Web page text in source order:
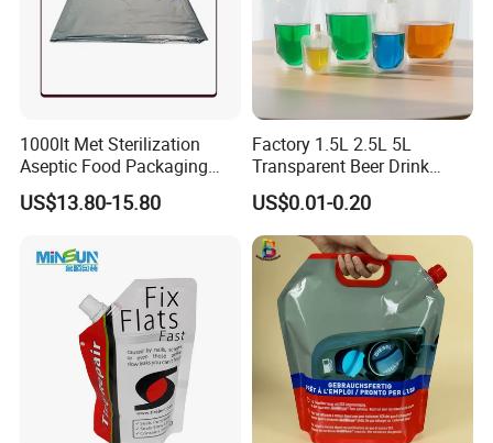
1000lt Met Sterilization
Aseptic Food Packaging
Bag
US$13.80-15.80
Factory 1.5L 2.5L 5L
Transparent Beer Drink
Doypack Bag Pouch Stand
up Juice Spout Pouches
Liquid Beer Tea Suction
Nozzle Bag
US$0.01-0.20